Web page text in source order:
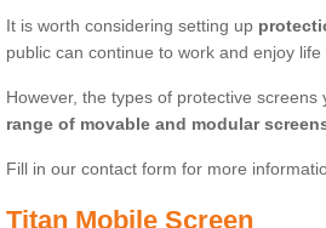
It is worth considering setting up
public can continue to work and enjoy life
However, the types of protective
range of movable and modular
Fill in our contact form for more
Titan Mobile Screen